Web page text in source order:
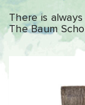
There is
The Baum